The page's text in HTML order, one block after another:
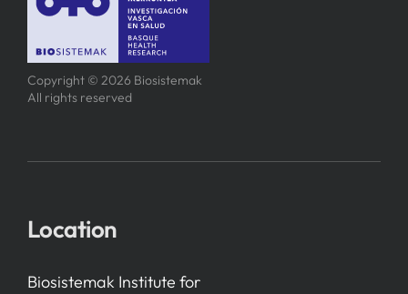
Copyright © 2026 Biosistemak
All rights reserved
Location
Biosistemak Institute for